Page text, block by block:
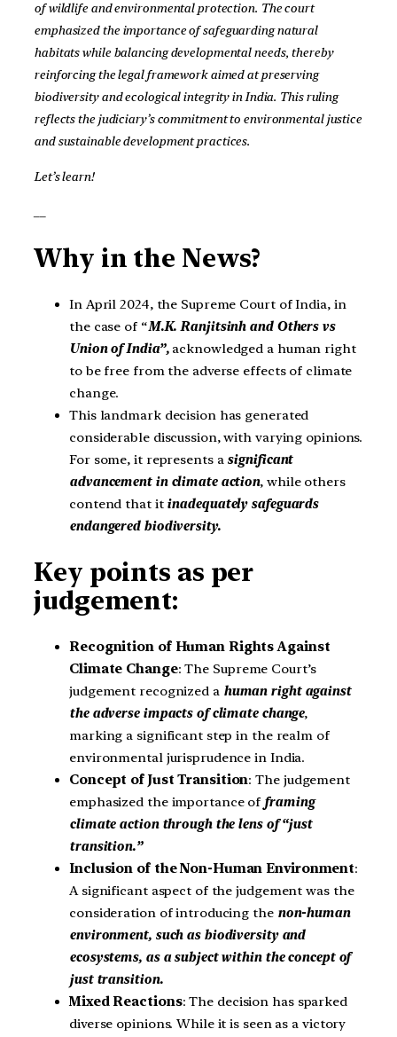
of wildlife and environmental protection. The court
emphasized the importance of safeguarding natural
habitats while balancing developmental needs, thereby
reinforcing the legal framework aimed at preserving
biodiversity and ecological integrity in India. This ruling
reflects the judiciary’s commitment to environmental justice
and sustainable development practices.
Let’s learn!
Why in the News?
In April 2024, the Supreme Court of India, in
the case of “M.K. Ranjitsinh and Others vs
Union of India”, acknowledged a human right
to be free from the adverse effects of climate
change.
This landmark decision has generated
considerable discussion, with varying opinions.
For some, it represents a significant
advancement in climate action, while others
contend that it inadequately safeguards
endangered biodiversity.
Key points as per
judgement:
Recognition of Human Rights Against
Climate Change: The Supreme Court’s
judgement recognized a human right against
the adverse impacts of climate change,
marking a significant step in the realm of
environmental jurisprudence in India.
Concept of Just Transition: The judgement
emphasized the importance of framing
climate action through the lens of “just
transition.”
Inclusion of the Non-Human Environment:
A significant aspect of the judgement was the
consideration of introducing the non-human
environment, such as biodiversity and
ecosystems, as a subject within the concept of
just transition.
Mixed Reactions: The decision has sparked
diverse opinions. While it is seen as a victory